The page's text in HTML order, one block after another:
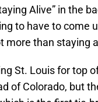
Alive” in the
to have to come
more than staying
St. Louis for top
of Colorado, but